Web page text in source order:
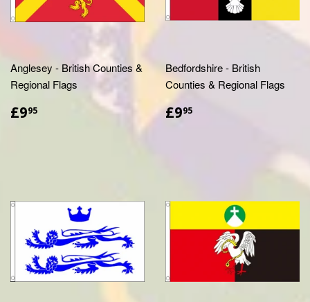
Anglesey - British Counties &
Regional Flags
£995
Bedfordshire - British
Counties & Regional Flags
£995